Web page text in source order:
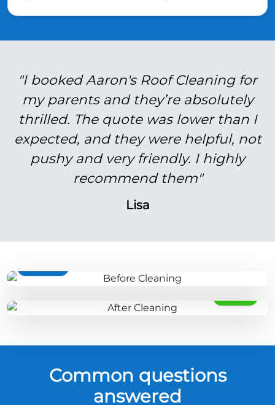
"I booked Aaron's Roof Cleaning for
my parents and they’re absolutely
thrilled. The quote was lower than I
expected, and they were helpful, not
pushy and very friendly. I highly
recommend them"
Lisa
Common questions
answered